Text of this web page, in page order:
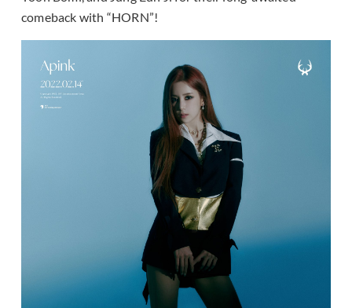
comeback with “HORN”!